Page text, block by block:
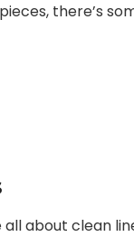
there’s
about clean